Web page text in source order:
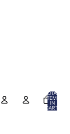
TOTAL
ITEMS
IN
CART: